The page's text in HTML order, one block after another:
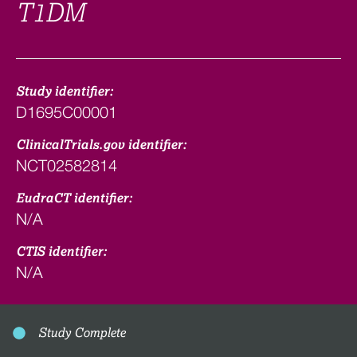
T1DM
Study identifier:
D1695C00001
ClinicalTrials.gov identifier:
NCT02582814
EudraCT identifier:
N/A
CTIS identifier:
N/A
Study Complete